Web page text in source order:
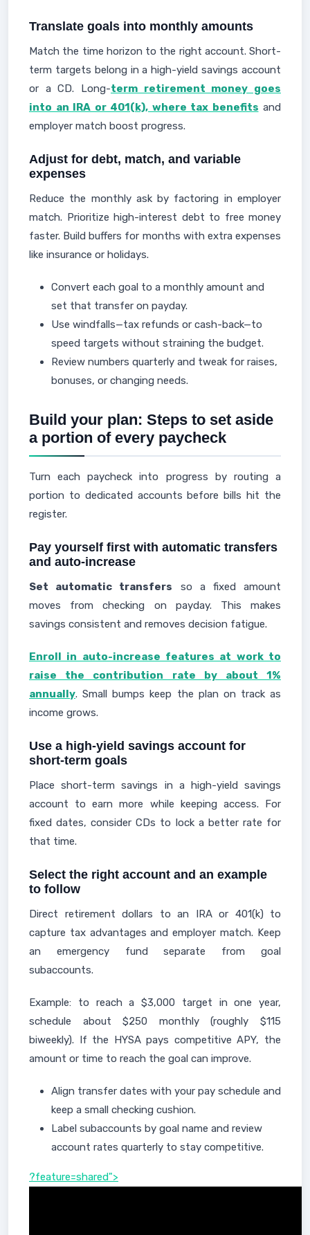
Translate goals into monthly amounts
Match the time horizon to the right account. Short-
term targets belong in a high-yield savings account
or a CD. Long-term retirement money goes
into an IRA or 401(k), where tax benefits and
employer match boost progress.
Adjust for debt, match, and variable
expenses
Reduce the monthly ask by factoring in employer
match. Prioritize high-interest debt to free money
faster. Build buffers for months with extra expenses
like insurance or holidays.
Convert each goal to a monthly amount and
set that transfer on payday.
Use windfalls—tax refunds or cash-back—to
speed targets without straining the budget.
Review numbers quarterly and tweak for raises,
bonuses, or changing needs.
Build your plan: Steps to set aside
a portion of every paycheck
Turn each paycheck into progress by routing a
portion to dedicated accounts before bills hit the
register.
Pay yourself first with automatic transfers
and auto-increase
Set automatic transfers so a fixed amount
moves from checking on payday. This makes
savings consistent and removes decision fatigue.
Enroll in auto-increase features at work to
raise the contribution rate by about 1%
annually. Small bumps keep the plan on track as
income grows.
Use a high-yield savings account for
short-term goals
Place short-term savings in a high-yield savings
account to earn more while keeping access. For
fixed dates, consider CDs to lock a better rate for
that time.
Select the right account and an example
to follow
Direct retirement dollars to an IRA or 401(k) to
capture tax advantages and employer match. Keep
an emergency fund separate from goal
subaccounts.
Example: to reach a $3,000 target in one year,
schedule about $250 monthly (roughly $115
biweekly). If the HYSA pays competitive APY, the
amount or time to reach the goal can improve.
Align transfer dates with your pay schedule and
keep a small checking cushion.
Label subaccounts by goal name and review
account rates quarterly to stay competitive.
?feature=shared">